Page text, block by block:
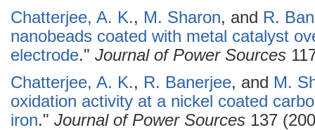
Chatterjee, A. K., M. Sharon, and R.
nanobeads coated with metal catalyst
electrode." Journal of Power Sources
Chatterjee, A. K., R. Banerjee, and M.
oxidation activity at a nickel coated
iron." Journal of Power Sources 137